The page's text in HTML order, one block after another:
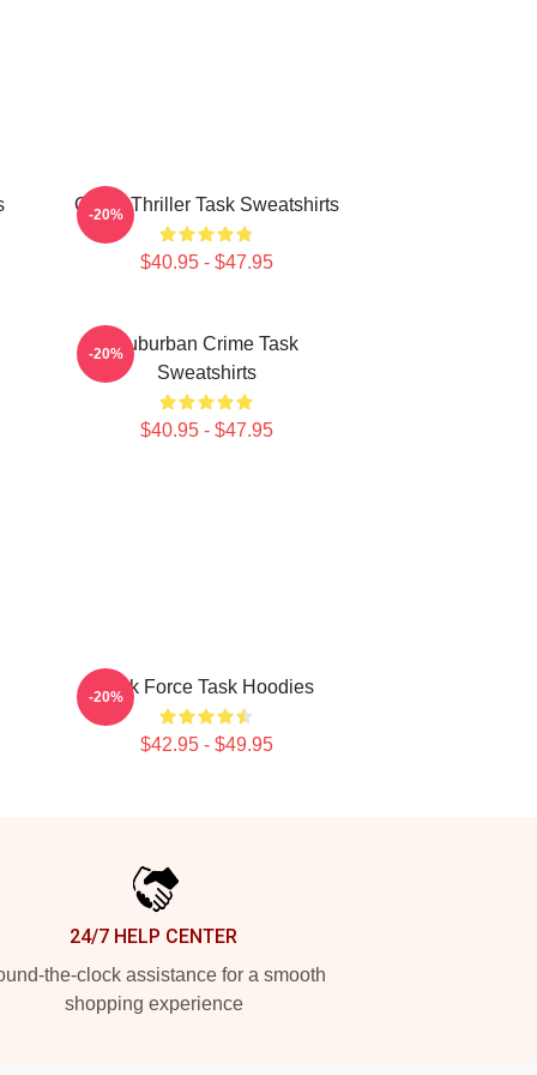
Crime Thriller Task Sweatshirts
$40.95 - $47.95
-20%
Suburban Crime Task
Sweatshirts
$40.95 - $47.95
-20%
Task Force Task Hoodies
$42.95 - $49.95
-20%
24/7 HELP CENTER
the-clock assistance for a smooth
shopping experience